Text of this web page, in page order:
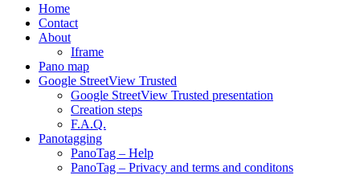
Home
Contact
About
Iframe
Pano map
Google StreetView Trusted
Google StreetView Trusted presentation
Creation steps
F.A.Q.
Panotagging
PanoTag – Help
PanoTag – Privacy and terms and conditons